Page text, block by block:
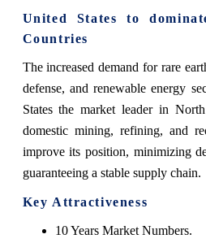
United States to
Countries
The increased demand for rare
defense, and renewable energy
States the market leader in
domestic mining, refining, and
improve its position, minimizing
guaranteeing a stable supply chain.
Key Attractiveness
10 Years Market Numbers.